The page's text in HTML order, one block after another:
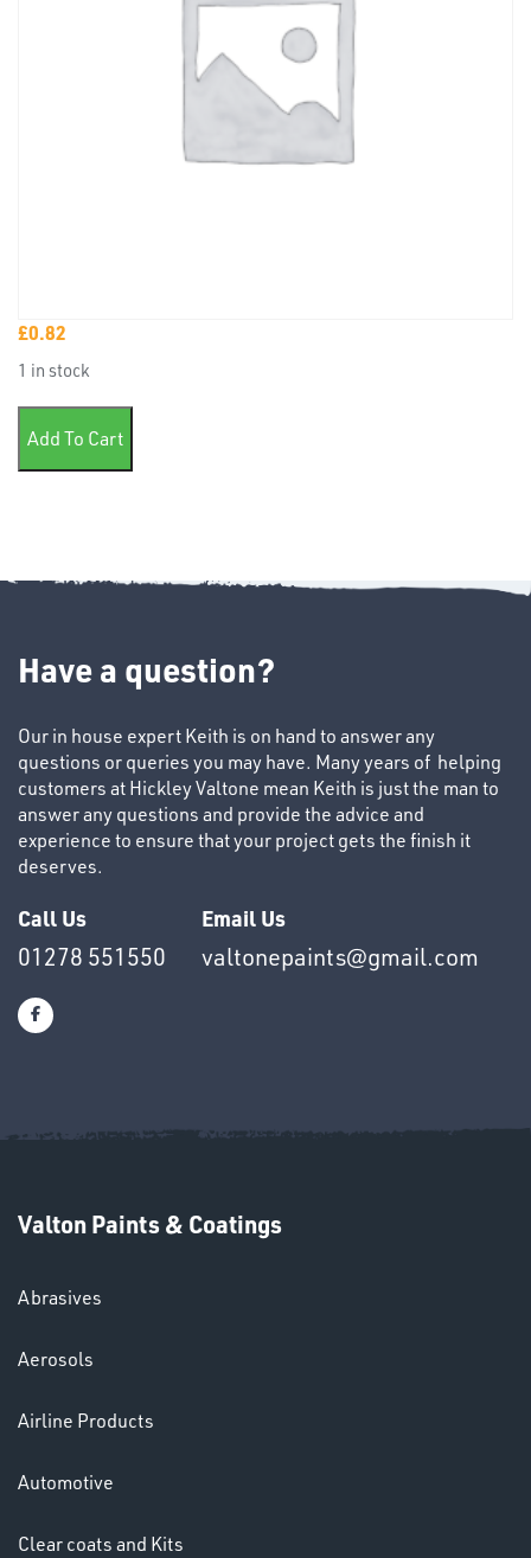
TUBE
&
END
CAPS
SWIVEL
£0.82
1 in stock
single sheet wet or dry assorted quantity
Add To Cart
Have a question?
Our in house expert Keith is on hand to answer any
questions or queries you may have. Many years of helping
customers at Hickley Valtone mean Keith is just the man to
answer any questions and provide the advice and
experience to ensure that your project gets the finish it
deserves.
Call Us
01278 551550
Email Us
valtonepaints@gmail.com
Valton Paints & Coatings
Abrasives
Aerosols
Airline Products
Automotive
Clear coats and Kits